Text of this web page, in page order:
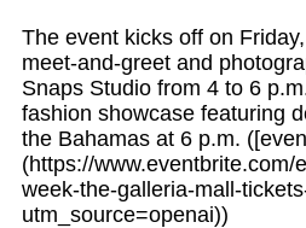
The event kicks off on
meet-and-greet and
Snaps Studio from 4 to 6
fashion showcase featuring
the Bahamas at 6 p.m.
(https://www.eventbrite.com/
week-the-galleria-mall-
utm_source=openai))